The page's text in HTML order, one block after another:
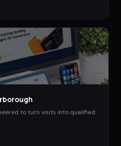
to turn visits into qualified